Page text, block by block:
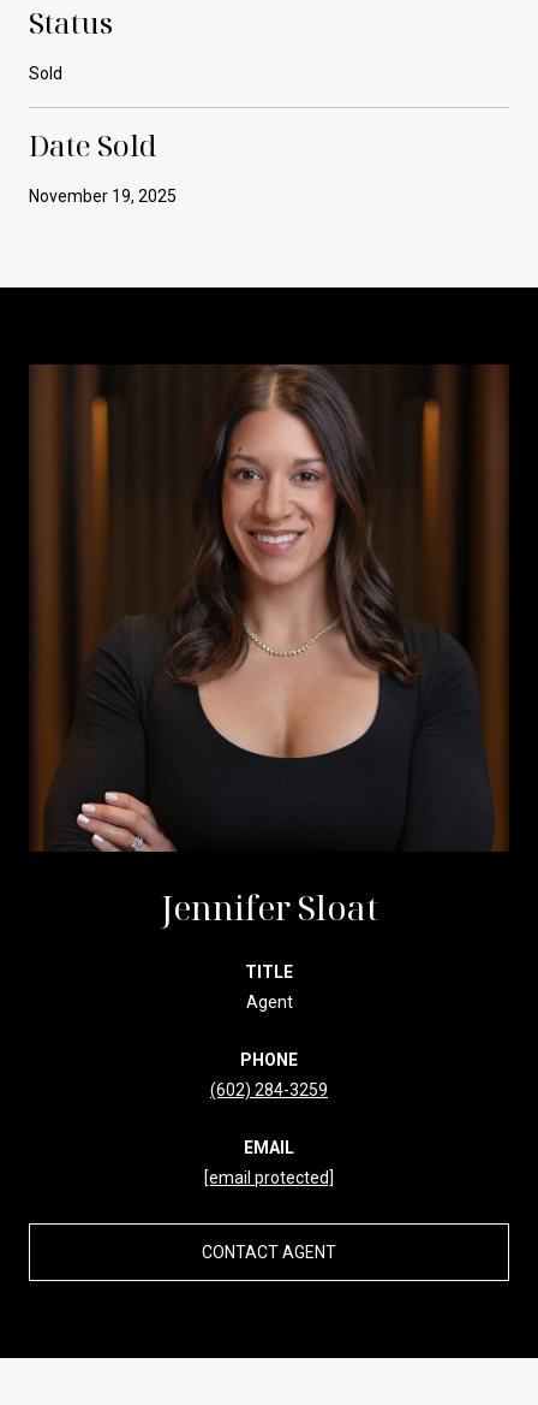
Status
Sold
Date Sold
November 19, 2025
Jennifer Sloat
TITLE
Agent
PHONE
(602) 284-3259
EMAIL
[email protected]
CONTACT AGENT